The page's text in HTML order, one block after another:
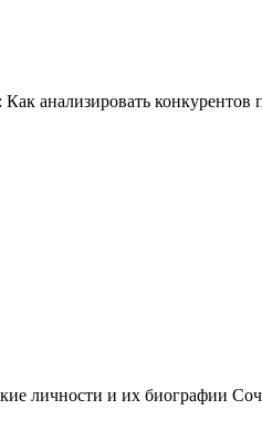
анализировать конкурентов
личности и их биографии